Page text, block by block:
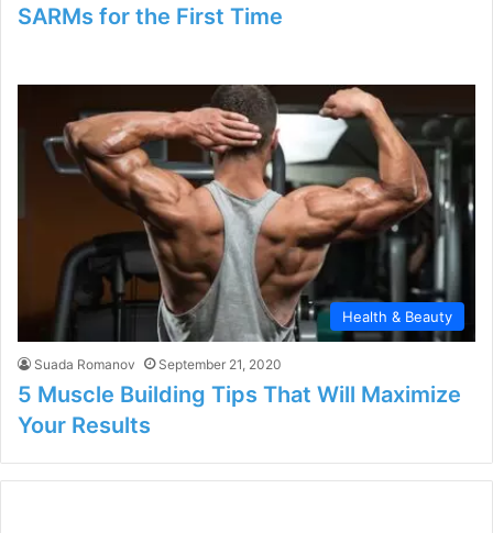
SARMs for the First Time
Health & Beauty
Suada Romanov September 21, 2020
5 Muscle Building Tips That Will Maximize
Your Results